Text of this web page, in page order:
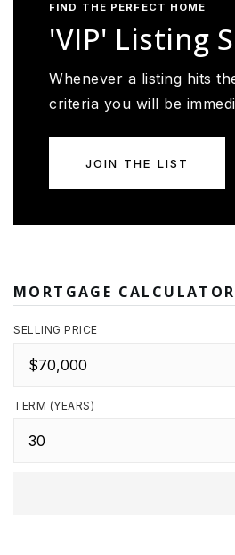
FIND THE PERFECT HOME
'VIP' Listing
Whenever a listing hits
criteria you will be
JOIN THE LIST
MORTGAGE CALCULATOR
SELLING PRICE
TERM (YEARS)